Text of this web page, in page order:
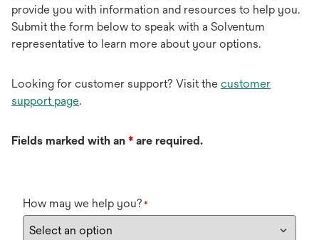
provide you with information and resources to help you.
Submit the form below to speak with a Solventum
representative to learn more about your options.
Looking for customer support? Visit the customer
support page.
Fields marked with an * are required.
How may we help you? *